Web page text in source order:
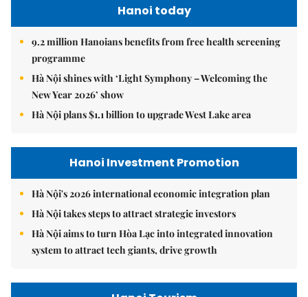
Hanoi today
9.2 million Hanoians benefits from free health screening
programme
Hà Nội shines with ‘Light Symphony – Welcoming the
New Year 2026’ show
Hà Nội plans $1.1 billion to upgrade West Lake area
Hanoi Investment Promotion
Hà Nội's 2026 international economic integration plan
Hà Nội takes steps to attract strategic investors
Hà Nội aims to turn Hòa Lạc into integrated innovation
system to attract tech giants, drive growth